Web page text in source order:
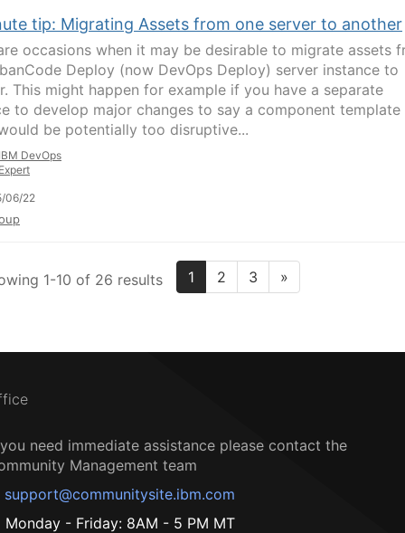
tip: Migrating Assets from one server to another
occasions when it may be desirable to migrate assets
Deploy (now DevOps Deploy) server instance to
This might happen for example if you have a separate
to develop major changes to say a component template
be potentially too disruptive...
DevOps
06/22
1-10 of 26 results 1 2 3 »
need immediate assistance please contact the
Management team
support@communitysite.ibm.com
Monday - Friday: 8AM - 5 PM MT